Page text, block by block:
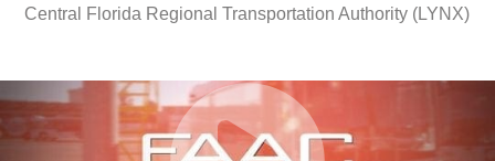
Central Florida Regional Transportation Authority (LYNX)